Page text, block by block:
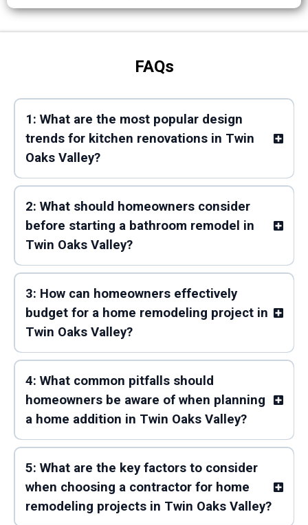
FAQs
1: What are the most popular design
trends for kitchen renovations in Twin
Oaks Valley?
2: What should homeowners consider
before starting a bathroom remodel in
Twin Oaks Valley?
3: How can homeowners effectively
budget for a home remodeling project in
Twin Oaks Valley?
4: What common pitfalls should
homeowners be aware of when planning
a home addition in Twin Oaks Valley?
5: What are the key factors to consider
when choosing a contractor for home
remodeling projects in Twin Oaks Valley?